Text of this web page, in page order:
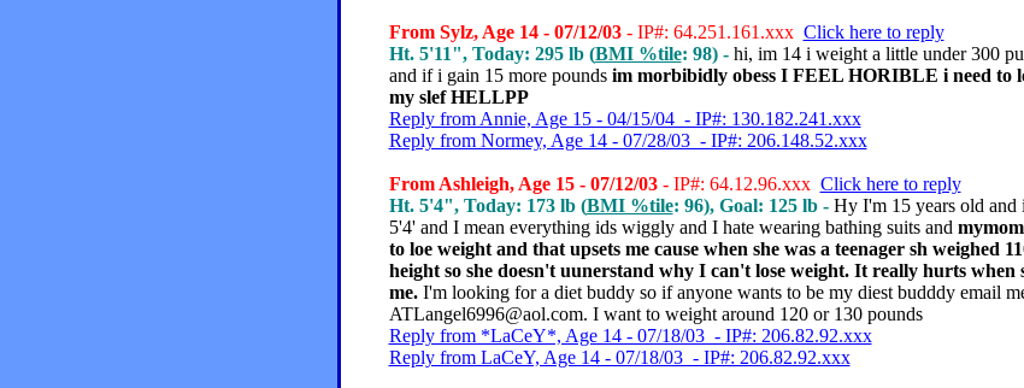
From Sylz, Age 14 - 07/12/03- IP#: 64.251.161.xxx Click here to reply
Ht. 5'11", Today: 295 lb (BMI %tile: 98) - hi, im 14 i weight a little under 300
and if i gain 15 more pounds im morbibidly obess I FEEL HORIBLE i need to
my slef HELLPP
Reply from Annie, Age 15 - 04/15/04 - IP#: 130.182.241.xxx
Reply from Normey, Age 14 - 07/28/03 - IP#: 206.148.52.xxx
From Ashleigh, Age 15 - 07/12/03- IP#: 64.12.96.xxx Click here to reply
Ht. 5'4", Today: 173 lb (BMI %tile: 96), Goal: 125 lb - Hy I'm 15 years old
5'4' and I mean everything ids wiggly and I hate wearing bathing suits and
to loe weight and that upsets me cause when she was a teenager sh weighed
height so she doesn't uunerstand why I can't lose weight. It really hurts when
me.I'm looking for a diet buddy so if anyone wants to be my diest budddy email
ATLangel6996@aol.com. I want to weight around 120 or 130 pounds
Reply from *LaCeY*, Age 14 - 07/18/03 - IP#: 206.82.92.xxx
Reply from LaCeY, Age 14 - 07/18/03 - IP#: 206.82.92.xxx